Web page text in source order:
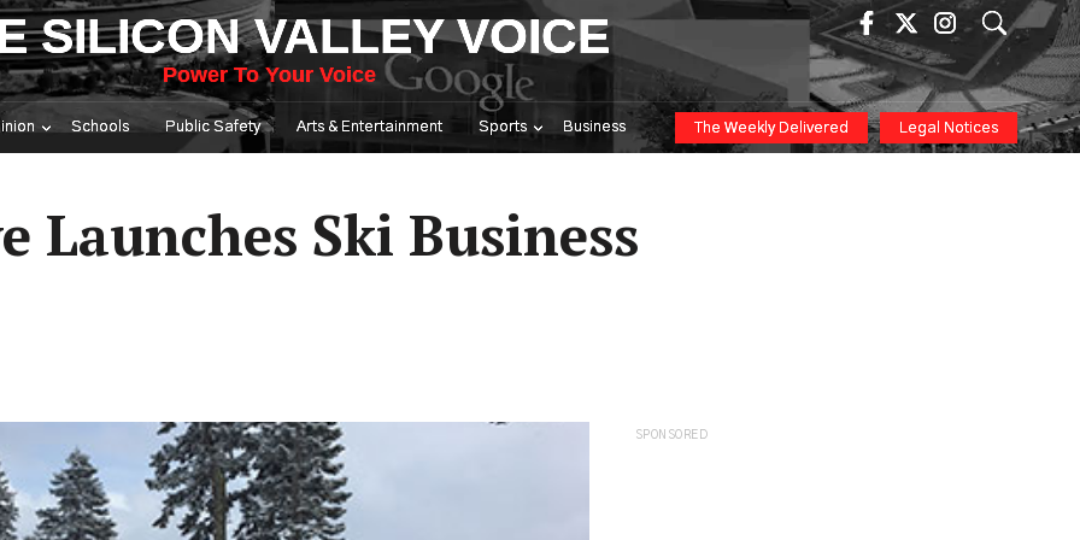
SILICON VALLEY VOICE
Power To Your Voice
Schools Public Safety Arts & Entertainment Sports Business The Weekly Delivered Legal Notices
Launches Ski Business
SPONSORED